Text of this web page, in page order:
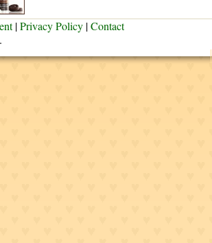
|Privacy Policy |Contact